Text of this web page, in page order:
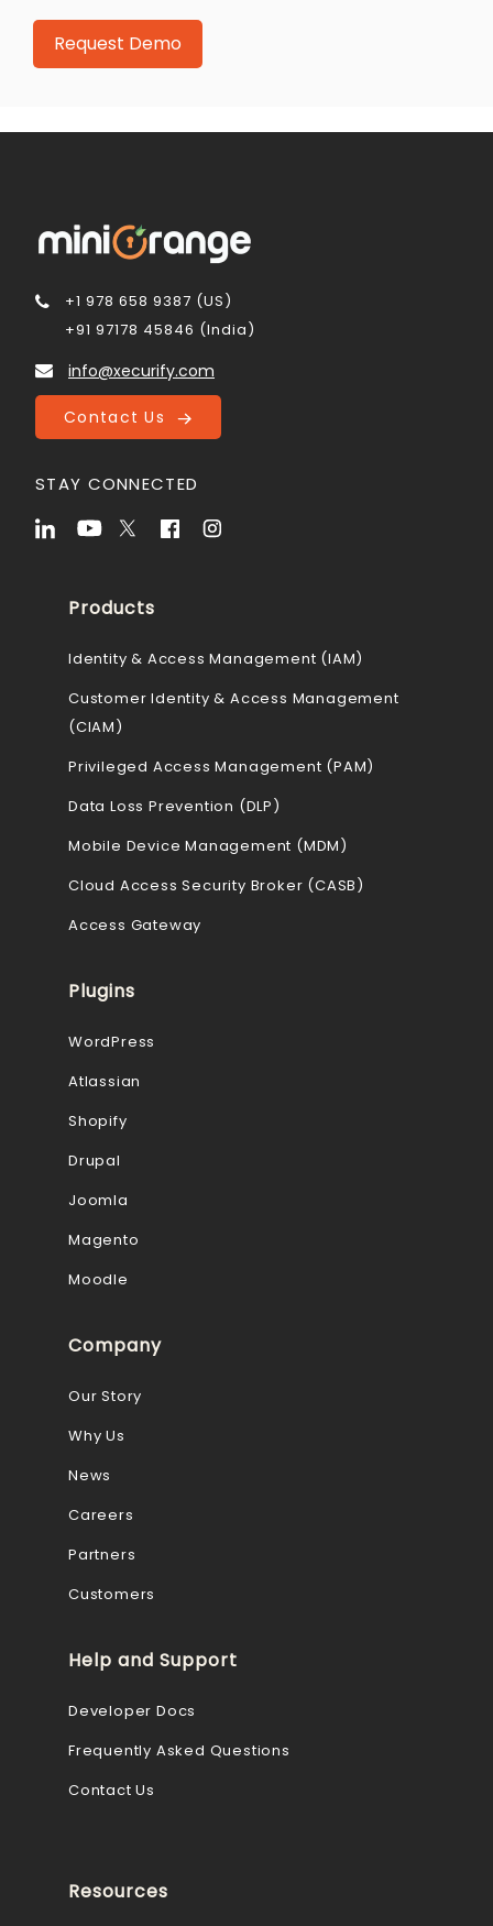
+1 978 658 9387 (US)
+91 97178 45846 (India)
info@xecurify.com
Contact Us
STAY CONNECTED
Products
Identity & Access Management (IAM)
Customer Identity & Access Management
(CIAM)
Privileged Access Management (PAM)
Data Loss Prevention (DLP)
Mobile Device Management (MDM)
Cloud Access Security Broker (CASB)
Access Gateway
Plugins
WordPress
Atlassian
Shopify
Drupal
Joomla
Magento
Moodle
Company
Our Story
Why Us
News
Careers
Partners
Customers
Help and Support
Developer Docs
Frequently Asked Questions
Contact Us
Resources